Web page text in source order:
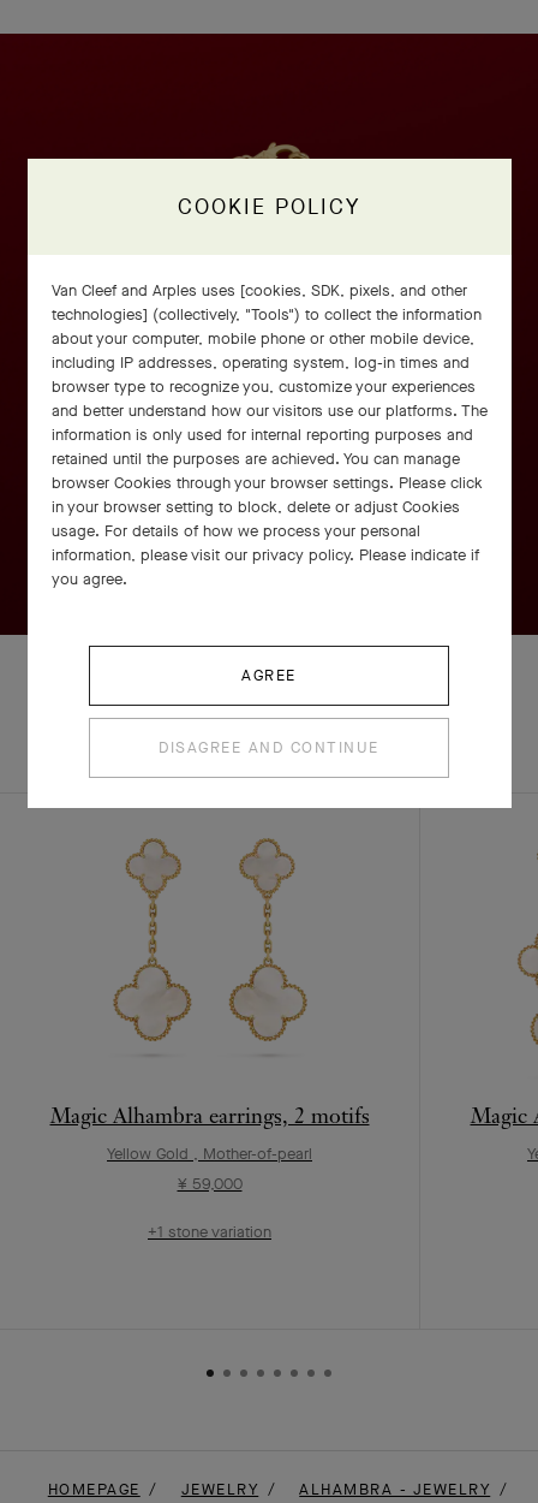
COMPLETE SET
EXPLORE OTHER
Magic Alhambra earrings, 2 motifs
Yellow Gold , Mother-of-pearl
¥ 59,000
+1 stone variation
Magic
HOMEPAGE JEWELRY
ALHAMBRA - JEWELRY
COOKIE POLICY
Van Cleef and Arples uses [cookies, SDK, pixels, and other
technologies] (collectively, "Tools") to collect the information
about your computer, mobile phone or other mobile device,
including IP addresses, operating system, log-in times and
browser type to recognize you, customize your experiences
and better understand how our visitors use our platforms. The
information is only used for internal reporting purposes and
retained until the purposes are achieved. You can manage
browser Cookies through your browser settings. Please click
in your browser setting to block, delete or adjust Cookies
usage. For details of how we process your personal
information, please visit our privacy policy. Please indicate if
you agree.
AGREE
DISAGREE AND CONTINUE